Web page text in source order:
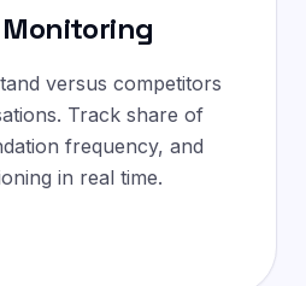
versus competitors
Track share of
frequency, and
in real time.